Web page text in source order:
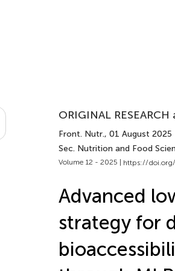
ORIGINAL
Front. Nutr., 01 August 2025
Sec. Nutrition and Food
Volume 12 - 2025 | https://
Advanced
strategy for